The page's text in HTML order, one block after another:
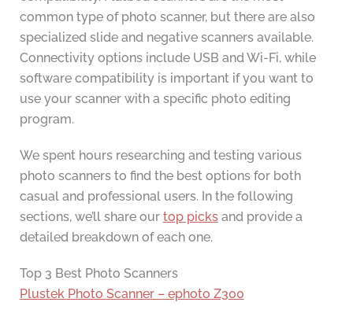
common type of photo scanner, but there are also
specialized slide and negative scanners available.
Connectivity options include USB and Wi-Fi, while
software compatibility is important if you want to
use your scanner with a specific photo editing
program.
We spent hours researching and testing various
photo scanners to find the best options for both
casual and professional users. In the following
sections, we’ll share our top picksand provide a
detailed breakdown of each one.
Top 3 Best Photo Scanners
Plustek Photo Scanner – ephoto Z300